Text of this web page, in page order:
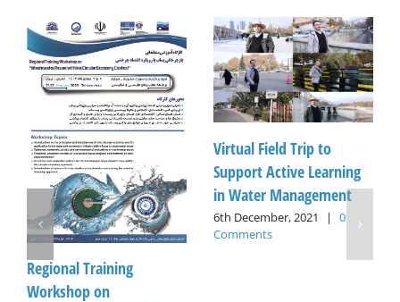
Regional Training
Workshop on
Virtual Field Trip to
Support Active Learning
in Water Management
6th December, 2021 |
0
Comments